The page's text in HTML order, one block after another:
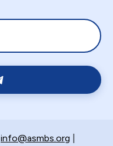
info@asmbs.org